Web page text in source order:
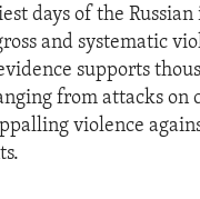
days of the
and systematic
supports
from attacks
violence